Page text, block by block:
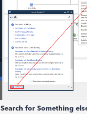
Search for Something